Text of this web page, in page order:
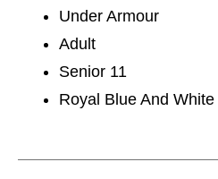
Under Armour
Adult
Senior 11
Royal Blue And White